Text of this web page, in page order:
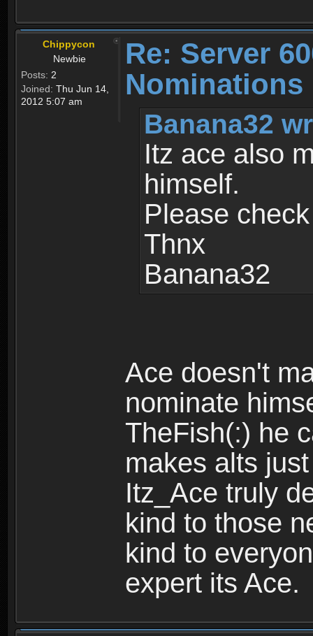
Chippycon
Newbie
Posts: 2
Joined: Thu Jun 14,
2012 5:07 am
Re: Server
Nominations
Banana32
Itz ace also
himself.
Please
Thnx
Banana32
Ace doesn't
nominate
TheFish(:) he
makes alts
Itz_Ace truly
kind to those
kind to
expert its Ace.